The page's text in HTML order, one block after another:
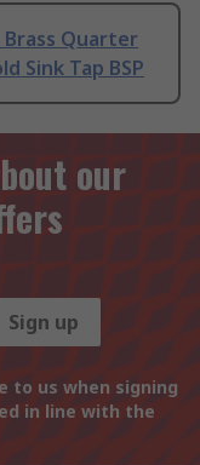
Quarter
Sink Tap BSP
our
Sign up
to us when signing
in line with the